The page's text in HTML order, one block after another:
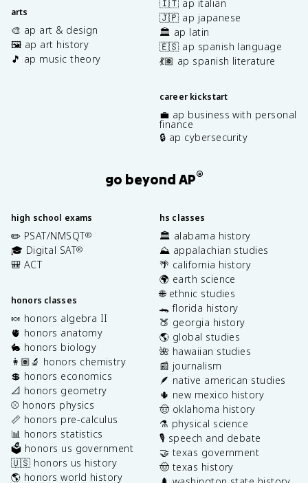
arts
🎨 ap art & design
🖼️ ap art history
🎵 ap music theory
🇮🇹 ap italian
🇯🇵 ap japanese
🏛️ ap latin
🇪🇸 ap spanish language
💃🏽 ap spanish literature
career kickstart
💼 ap business with personal
finance
🔒 ap cybersecurity
go beyond AP®
high school exams
✏️ PSAT/NMSQT®
🎓 Digital SAT®
🎒 ACT
honors classes
🍬 honors algebra II
🫀 honors anatomy
🐇 honors biology
👩🏽‍🔬 honors chemistry
💲 honors economics
📐 honors geometry
⚾️ honors physics
📏 honors pre-calculus
📊 honors statistics
🗳️ honors us government
🇺🇸 honors us history
🌎 honors world history
hs classes
🏛️ alabama history
⛰️ appalachian studies
🌴 california history
🌍 earth science
🌐 ethnic studies
🐊 florida history
🍑 georgia history
🌎 global studies
🌺 hawaiian studies
📰 journalism
🪶 native american studies
🌵 new mexico history
🤠 oklahoma history
⚗️ physical science
🎙️ speech and debate
🤝 texas government
🤠 texas history